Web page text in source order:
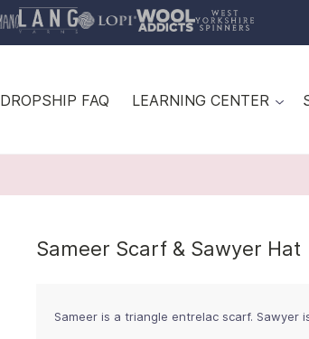
DROPSHIP FAQ LEARNING CENTER
Sameer Scarf & Sawyer Hat
Sameer is a triangle entrelac scarf. Sawyer